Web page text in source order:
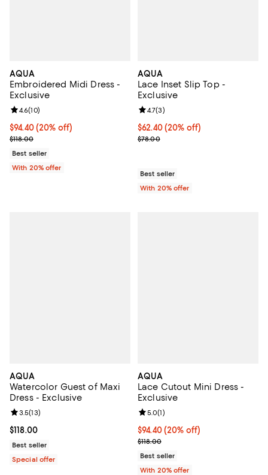
AQUA
Embroidered Midi Dress -
Exclusive
Current price $94.40; 20% off; undefined;
$94.40(20% off)
; Previous price $118.00;
$118.00
Review rating: 4.6 out of 5; 10 reviews;
4.6(10)
Best seller
With 20% offer
AQUA
Lace Inset Slip Top -
Exclusive
Current price $62.40; 20% off;
$62.40(20% off)
; Previous price $78.00;
$78.00
Review rating: 4.7 out of 5; 3
4.7(3)
Best seller
With 20% offer
AQUA
Watercolor Guest of Maxi
Dress - Exclusive
Current price $118.00; ;
$118.00
Review rating: 3.5 out of 5; 13 reviews;
3.5(13)
Best seller
Special offer
AQUA
Lace Cutout Mini Dress -
Exclusive
Current price $94.40; 20% off;
$94.40(20% off)
; Previous price $118.00;
$118.00
Review rating: 5.0 out of 5; 1
5.0(1)
Best seller
With 20% offer